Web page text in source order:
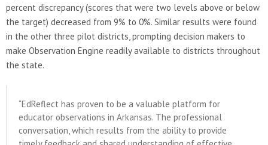
percent discrepancy (scores that were two levels above or below
the target) decreased from 9% to 0%. Similar results were found
in the other three pilot districts, prompting decision makers to
make Observation Engine readily available to districts throughout
the state.
“EdReflect has proven to be a valuable platform for
educator observations in Arkansas. The professional
conversation, which results from the ability to provide